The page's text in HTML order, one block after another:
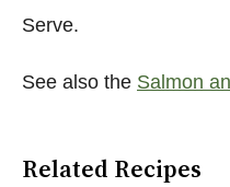
Serve.
See also the Salmon
Related Recipes